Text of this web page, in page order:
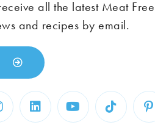
all the latest Meat Free
and recipes by email.